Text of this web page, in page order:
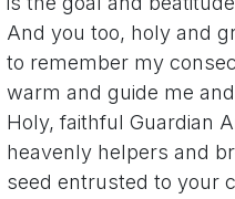
And you too, holy and
to remember my
warm and guide me
Holy, faithful Guardian
heavenly helpers and
seed entrusted to your